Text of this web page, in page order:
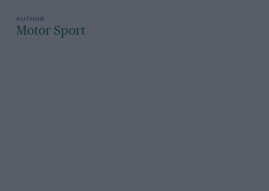
Motor Sport